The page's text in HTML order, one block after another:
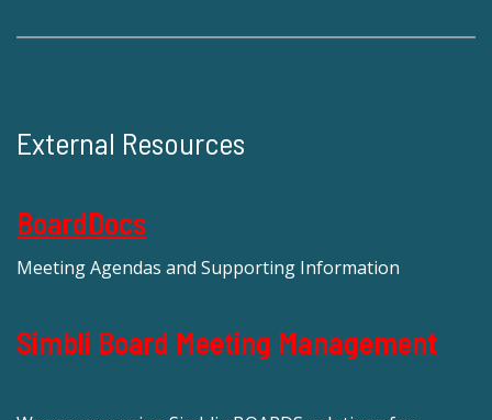
External Resources
BoardDocs
Meeting Agendas and Supporting Information
Simbli Board Meeting Management